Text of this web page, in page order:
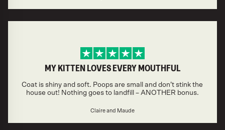
MY KITTEN LOVES EVERY MOUTHFUL
Coat is shiny and soft. Poops are small and don’t stink the
house out! Nothing goes to landfill – ANOTHER bonus.
Claire and Maude